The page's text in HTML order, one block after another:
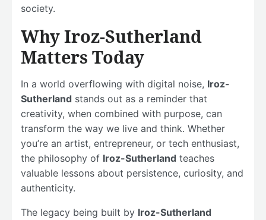
society.
Why Iroz-Sutherland
Matters Today
In a world overflowing with digital noise, Iroz-
Sutherland stands out as a reminder that
creativity, when combined with purpose, can
transform the way we live and think. Whether
you’re an artist, entrepreneur, or tech enthusiast,
the philosophy of Iroz-Sutherland teaches
valuable lessons about persistence, curiosity, and
authenticity.
The legacy being built by Iroz-Sutherland